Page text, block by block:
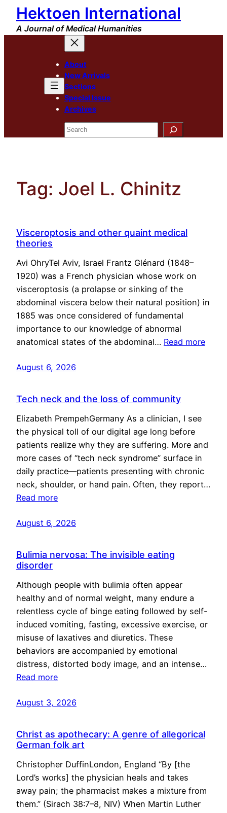
Skip
content
Hektoen International
A Journal of Medical Humanities
About
New Arrivals
Sections
Special Issue
Archives
Search
Tag: Joel L. Chinitz
Visceroptosis and other quaint medical
theories
Avi OhryTel Aviv, Israel Frantz Glénard (1848–
1920) was a French physician whose work on
visceroptosis (a prolapse or sinking of the
abdominal viscera below their natural position) in
1885 was once considered of fundamental
importance to our knowledge of abnormal
anatomical states of the abdominal… Read more
August 6, 2026
Tech neck and the loss of community
Elizabeth PrempehGermany As a clinician, I see
the physical toll of our digital age long before
patients realize why they are suffering. More and
more cases of “tech neck syndrome” surface in
daily practice—patients presenting with chronic
neck, shoulder, or hand pain. Often, they report…
Read more
August 6, 2026
Bulimia nervosa: The invisible eating
disorder
Although people with bulimia often appear
healthy and of normal weight, many endure a
relentless cycle of binge eating followed by self-
induced vomiting, fasting, excessive exercise, or
misuse of laxatives and diuretics. These
behaviors are accompanied by emotional
distress, distorted body image, and an intense…
Read more
August 3, 2026
Christ as apothecary: A genre of allegorical
German folk art
Christopher DuffinLondon, England “By [the
Lord’s works] the physician heals and takes
away pain; the pharmacist makes a mixture from
them.” (Sirach 38:7–8, NIV) When Martin Luther